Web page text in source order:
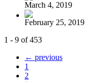
March 4, 2019
February 25, 2019
1 - 9 of 453
← previous
1
2